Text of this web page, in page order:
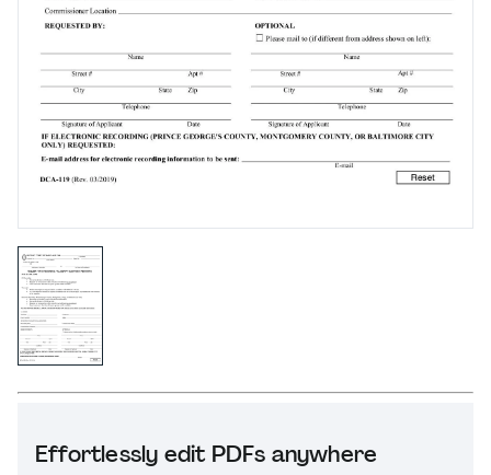
Effortlessly edit PDFs anywhere